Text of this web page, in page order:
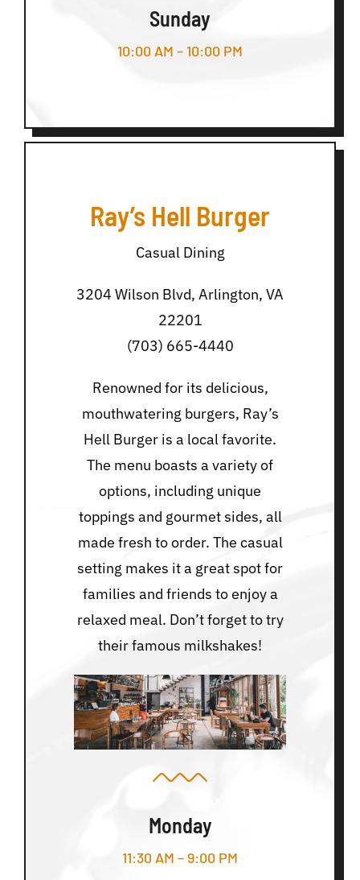
Sunday
10:00 AM – 10:00 PM
Ray’s Hell Burger
Casual Dining
3204 Wilson Blvd, Arlington, VA
22201
(703) 665-4440
Renowned for its delicious,
mouthwatering burgers, Ray’s
Hell Burger is a local favorite.
The menu boasts a variety of
options, including unique
toppings and gourmet sides, all
made fresh to order. The casual
setting makes it a great spot for
families and friends to enjoy a
relaxed meal. Don’t forget to try
their famous milkshakes!
Monday
11:30 AM – 9:00 PM